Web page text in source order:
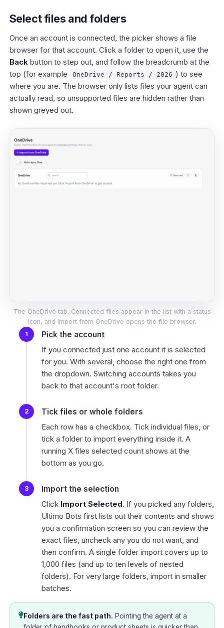
Select files and folders
Once an account is connected, the picker shows a file
browser for that account. Click a folder to open it, use the
Backbutton to step out, and follow the breadcrumb at the
top (for example
OneDrive / Reports / 2026 ) to see
where you are. The browser only lists files your agent can
actually read, so unsupported files are hidden rather than
shown greyed out.
The OneDrive tab. Connected files appear in the list with a status
icon, and Import from OneDrive opens the file browser.
Pick the account
If you connected just one account it is selected
for you. With several, choose the right one from
the dropdown. Switching accounts takes you
back to that account's root folder.
Tick files or whole folders
Each row has a checkbox. Tick individual files, or
tick a folder to import everything inside it. A
running X files selected count shows at the
bottom as you go.
Import the selection
Click Import Selected. If you picked any folders,
Ultimo Bots first lists out their contents and shows
you a confirmation screen so you can review the
exact files, uncheck any you do not want, and
then confirm. A single folder import covers up to
1,000 files (and up to ten levels of nested
folders). For very large folders, import in smaller
batches.
Folders are the fast path. Pointing the agent at a